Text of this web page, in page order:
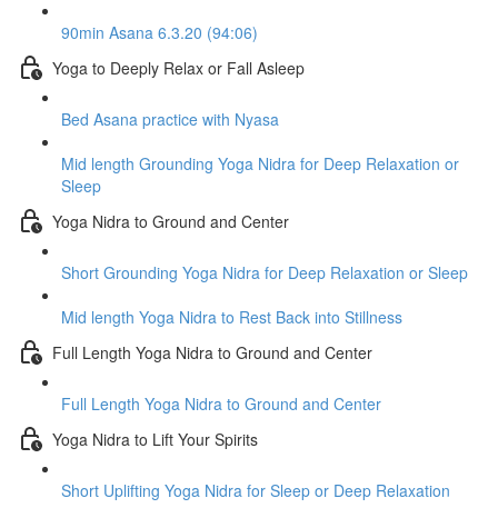
90min Asana 6.3.20 (94:06)
Yoga to Deeply Relax or Fall Asleep
Bed Asana practice with Nyasa
Mid length Grounding Yoga Nidra for Deep Relaxation or
Sleep
Yoga Nidra to Ground and Center
Short Grounding Yoga Nidra for Deep Relaxation or Sleep
Mid length Yoga Nidra to Rest Back into Stillness
Full Length Yoga Nidra to Ground and Center
Full Length Yoga Nidra to Ground and Center
Yoga Nidra to Lift Your Spirits
Short Uplifting Yoga Nidra for Sleep or Deep Relaxation